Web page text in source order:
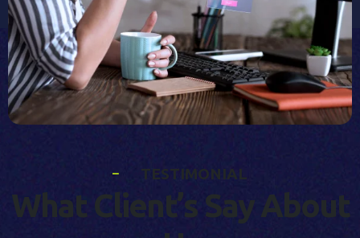
ST I O N
What Client’s Say About